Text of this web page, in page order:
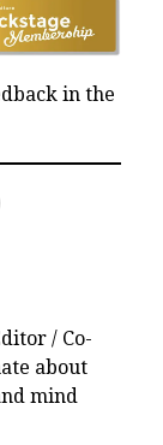
in the
/ Co-
about
mind